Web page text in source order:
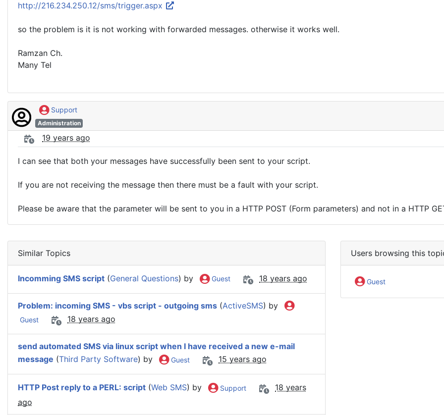
http://216.234.250.12/sms/trigger.aspx
so the problem is it is not working with forwarded messages. otherwise it works well.
Ramzan Ch.
Many Tel
Support
Administration
19 years ago
I can see that both your messages have successfully been sent to your script.
If you are not receiving the message then there must be a fault with your script.
Please be aware that the parameter will be sent to you in a HTTP POST (Form parameters) and not in a HTTP
Similar Topics
Incomming SMS script (General Questions) by Guest 18 years ago
Problem: incoming SMS - vbs script - outgoing sms (ActiveSMS) by
Guest 18 years ago
send automated SMS via linux script when I have received a new e-mail
message (Third Party Software) by Guest 15 years ago
HTTP Post reply to a PERL: script (Web SMS) by Support
18 years
ago
Users browsing this
Guest